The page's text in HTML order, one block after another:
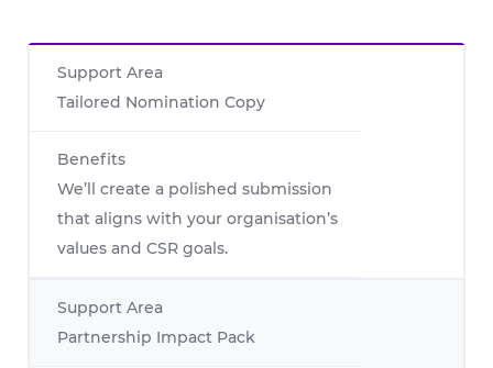
Tailored Nomination Copy
We’ll create a polished submission
that aligns with your organisation’s
values and CSR goals.
Partnership Impact Pack